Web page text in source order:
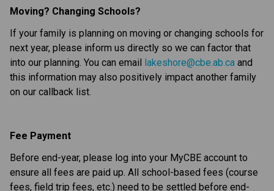
Moving? Changing Schools?
If your family is planning on moving or changing schools for
next year, please inform us directly so we can factor that
into our planning. You can email lakeshore@cbe.ab.ca and
this information may also positively impact another family
on our callback list.
Fee Payment
Before end-year, please log into your MyCBE account to
ensure all fees are paid up. All school-based fees (course
fees, field trip fees, etc.) need to be settled before end-